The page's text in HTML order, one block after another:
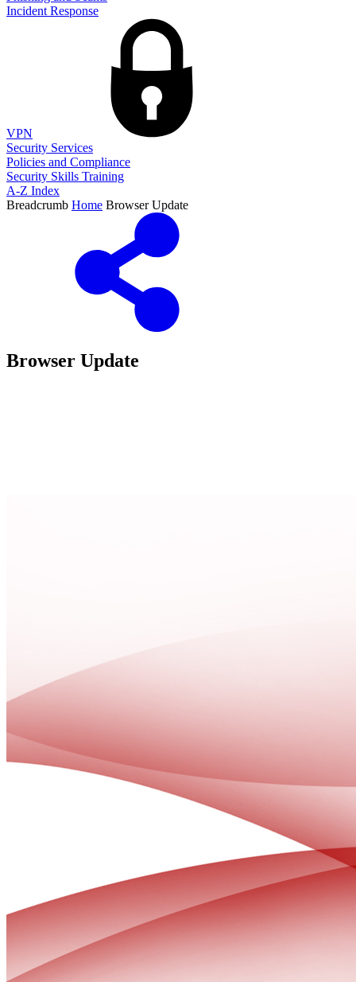
Incident Response
VPN
Security Services
Policies and Compliance
Security Skills Training
A-Z Index
Breadcrumb Home Browser Update
Browser Update